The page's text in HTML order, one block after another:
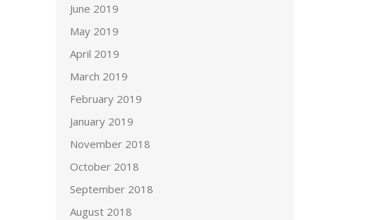
June 2019
May 2019
April 2019
March 2019
February 2019
January 2019
November 2018
October 2018
September 2018
August 2018